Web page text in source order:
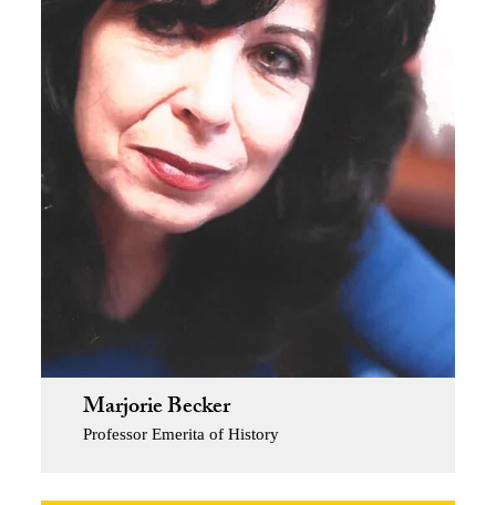
Marjorie Becker
Professor Emerita of History